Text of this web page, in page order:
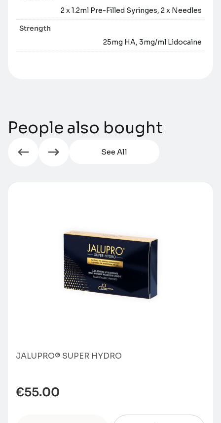
2 x 1.2ml Pre-Filled Syringes, 2 x Needles
Strength
25mg HA, 3mg/ml Lidocaine
People also bought
See All
JALUPRO® SUPER HYDRO
€55.00